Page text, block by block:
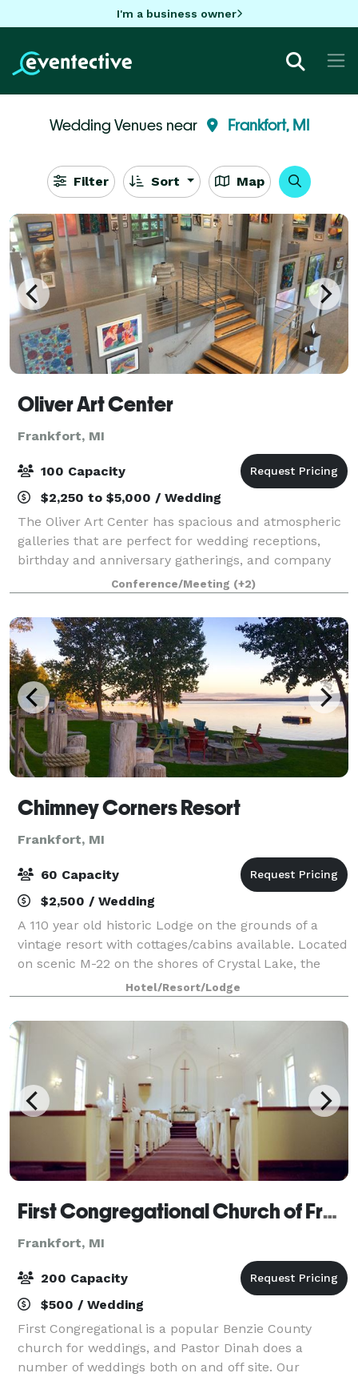
I'm a business owner
Wedding Venues near Frankfort, MI
Filter Sort Map
Oliver Art Center
Frankfort, MI
100 Capacity
$2,250 to $5,000 / Wedding
The Oliver Art Center has spacious and atmospheric
galleries that are perfect for wedding receptions,
birthday and anniversary gatherings, and company
holiday parties. The galleries have a capacity of 100
people, seated, and the adjoining s
Conference/Meeting (+2)
Chimney Corners Resort
Frankfort, MI
60 Capacity
$2,500 / Wedding
A 110 year old historic Lodge on the grounds of a
vintage resort with cottages/cabins available. Located
on scenic M-22 on the shores of Crystal Lake, the
Lodge offers bluff lake views or beach side ceremony
spaces for smaller, more intimat
Hotel/Resort/Lodge
First Congregational Church of Frankfort
Frankfort, MI
200 Capacity
$500 / Wedding
First Congregational is a popular Benzie County
church for weddings, and Pastor Dinah does a
number of weddings both on and off site. Our